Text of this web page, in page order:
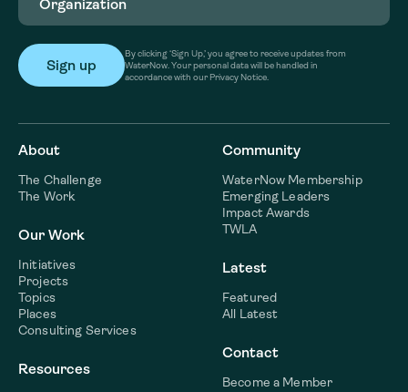
By clicking ‘Sign Up,’ you agree to receive updates from
WaterNow. Your personal data will be handled in
accordance with our Privacy Notice.
About
The Challenge
The Work
Our Work
Initiatives
Projects
Topics
Places
Consulting Services
Resources
Community
WaterNow Membership
Emerging Leaders
Impact Awards
TWLA
Latest
Featured
All Latest
Contact
Become a Member